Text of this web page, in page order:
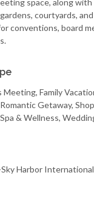
space, along
courtyards,
conventions, board
Meeting, Family
Getaway,
& Wellness,
Harbor